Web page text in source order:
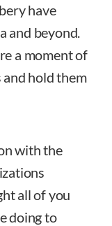
have
and beyond.
a moment of
and hold them
with the
all of you
doing to